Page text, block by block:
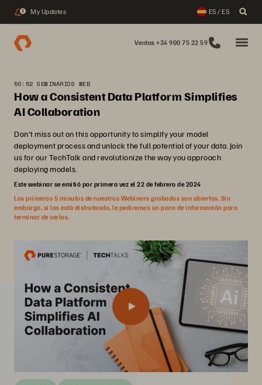
2 My Updates ES / ES
Ventas +34 900 75 22 59
50:52 SEMINARIOS WEB
How a Consistent Data Platform Simplifies
AI Collaboration
Don't miss out on this opportunity to simplify your model
deployment process and unlock the full potential of your data. Join
us for our TechTalk and revolutionize the way you approach
deploying models.
Este webinar se emitió por primera vez el 22 de febrero de 2024
Los primeros 5 minutos de nuestros Webinars grabados son abiertos. Sin
embargo, si los está disfrutando, le pediremos un poco de información para
terminar de verlos.